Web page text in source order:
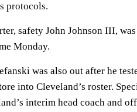
protocols.
safety John Johnson III,
Monday.
was also out after he
into Cleveland’s roster.
interim head coach and